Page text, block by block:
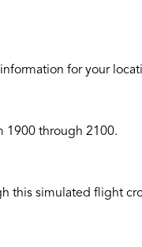
for your
1900 through 2100.
this simulated flight